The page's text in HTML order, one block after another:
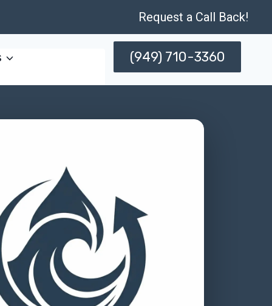
Request a Call Back!
(949) 710-3360